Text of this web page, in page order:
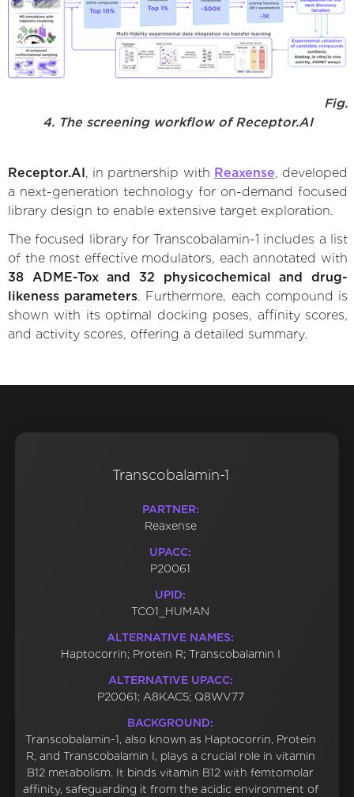
Fig.
4. The screening workflow of Receptor.AI
Receptor.AI , in partnership with Reaxense, developed
a next-generation technology for on-demand focused
library design to enable extensive target exploration.
The focused library for Transcobalamin-1 includes a list
of the most effective modulators, each annotated with
38 ADME-Tox and 32 physicochemical and drug-
likeness parameters. Furthermore, each compound is
shown with its optimal docking poses, affinity scores,
and activity scores, offering a detailed summary.
Transcobalamin-1
PARTNER:
Reaxense
UPACC:
P20061
UPID:
TCO1_HUMAN
ALTERNATIVE NAMES:
Haptocorrin; Protein R; Transcobalamin I
ALTERNATIVE UPACC:
P20061; A8KAC5; Q8WV77
BACKGROUND:
Transcobalamin-1, also known as Haptocorrin, Protein
R, and Transcobalamin I, plays a crucial role in vitamin
B12 metabolism. It binds vitamin B12 with femtomolar
affinity, safeguarding it from the acidic environment of